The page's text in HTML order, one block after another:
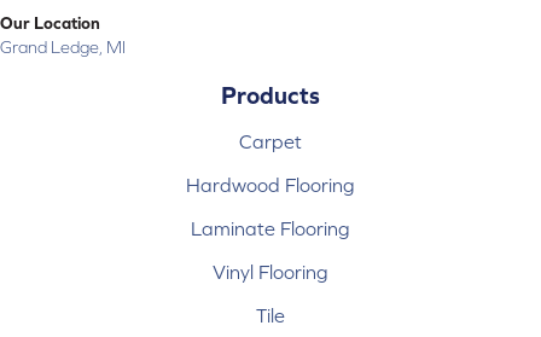
Our Location
Grand Ledge, MI
Products
Carpet
Hardwood Flooring
Laminate Flooring
Vinyl Flooring
Tile